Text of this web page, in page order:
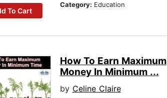
To Cart
Category: Education
How To Earn Maximum
Money In Minimum ...
by Celine Claire